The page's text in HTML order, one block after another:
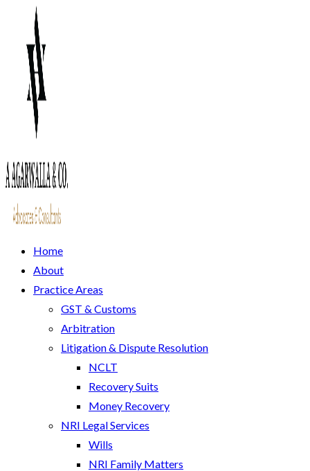
Home
About
Practice Areas
GST & Customs
Arbitration
Litigation & Dispute Resolution
NCLT
Recovery Suits
Money Recovery
NRI Legal Services
Wills
NRI Family Matters